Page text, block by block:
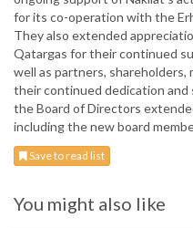
for its co-operation with the
They also extended
Qatargas for their continued
well as partners, shareholders,
their continued dedication and
the Board of Directors
including the new board
Save to read list
You might also like